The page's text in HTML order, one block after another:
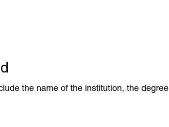
the name of the institution, the degree